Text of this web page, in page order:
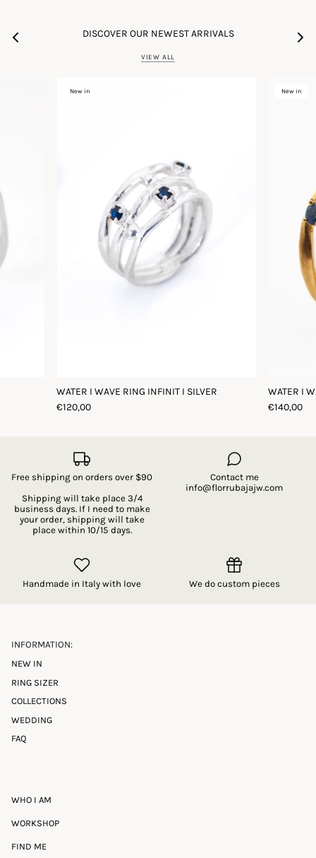
DISCOVER OUR NEWEST ARRIVALS
VIEW ALL
New in
WATER I WAVE RING INFINIT I SILVER
€120,00
New in
WATER I
€140,00
Free shipping on orders over $90
Shipping will take place 3/4
business days. If I need to make
your order, shipping will take
place within 10/15 days.
Contact me
info@florrubajajw.com
Handmade in Italy with love We do custom pieces
INFORMATION:
NEW IN
RING SIZER
COLLECTIONS
WEDDING
FAQ
WHO I AM
WORKSHOP
FIND ME